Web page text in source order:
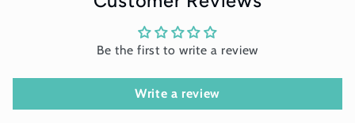
Be the first to write a review
Write a review